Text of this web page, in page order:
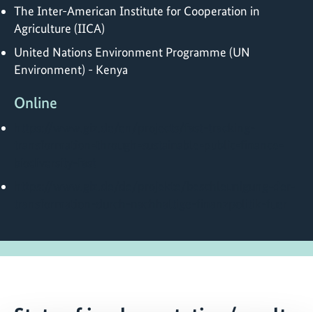
The Inter-American Institute for Cooperation in
Agriculture (IICA)
United Nations Environment Programme (UN
Environment) - Kenya
Online